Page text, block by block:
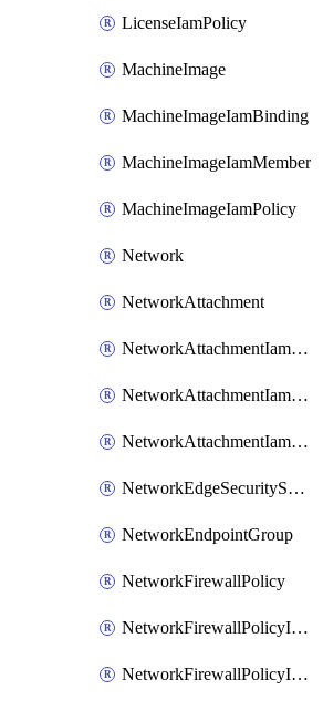
LicenseIamPolicy
MachineImage
MachineImageIamBinding
MachineImageIamMember
MachineImageIamPolicy
Network
NetworkAttachment
NetworkAttachmentIamBinding
NetworkAttachmentIamMember
NetworkAttachmentIamPolicy
NetworkEdgeSecurityService
NetworkEndpointGroup
NetworkFirewallPolicy
NetworkFirewallPolicyIamBinding
NetworkFirewallPolicyIamMember